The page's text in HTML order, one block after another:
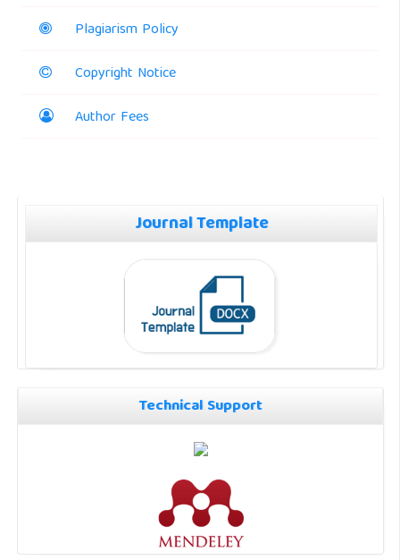
Plagiarism Policy
Copyright Notice
Author Fees
Journal Template
Technical Support